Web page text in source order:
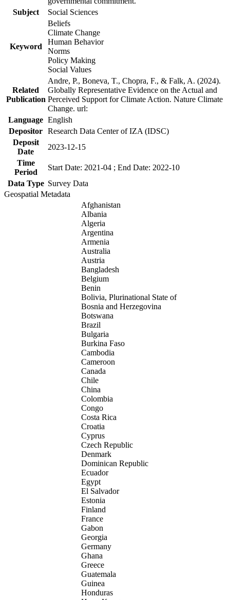
Subject
Social Sciences
Keyword
Beliefs
Climate Change
Human Behavior
Norms
Policy Making
Social Values
Related
Publication
Andre, P., Boneva, T., Chopra, F., & Falk, A. (2024).
Globally Representative Evidence on the Actual and
Perceived Support for Climate Action. Nature Climate
Change. url:
Language English
Depositor Research Data Center of IZA (IDSC)
Deposit
Date
2023-12-15
Time
Period
Start Date: 2021-04 ; End Date: 2022-10
Data Type Survey Data
Geospatial Metadata
Afghanistan
Albania
Algeria
Argentina
Armenia
Australia
Austria
Bangladesh
Belgium
Benin
Bolivia, Plurinational State of
Bosnia and Herzegovina
Botswana
Brazil
Bulgaria
Burkina Faso
Cambodia
Cameroon
Canada
Chile
China
Colombia
Congo
Costa Rica
Croatia
Cyprus
Czech Republic
Denmark
Dominican Republic
Ecuador
Egypt
El Salvador
Estonia
Finland
France
Gabon
Georgia
Germany
Ghana
Greece
Guatemala
Guinea
Honduras